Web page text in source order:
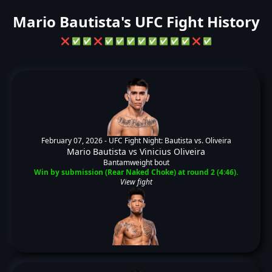
Mario Bautista's UFC Fight History
❌ ✅ ✅ ❌ ✅ ✅ ✅ ✅ ✅ ✅ ✅ ✅ ❌ ✅
February 07, 2026 - UFC Fight Night: Bautista vs. Oliveira
Mario Bautista vs Vinicius Oliveira
Bantamweight bout
Win by submission (Rear Naked Choke) at round 2 (4:46).
View fight